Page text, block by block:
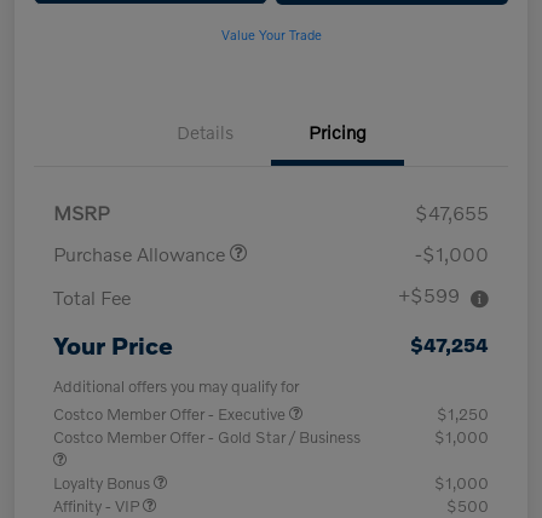
Value Your Trade
Details Pricing
MSRP
$47,655
Purchase Allowance
-$1,000
Total Fee
+$599
Your Price $47,254
Additional offers you may qualify for
Costco Member Offer - Executive
$1,250
Costco Member Offer - Gold Star / Business
$1,000
Loyalty Bonus
$1,000
Affinity - VIP
$500